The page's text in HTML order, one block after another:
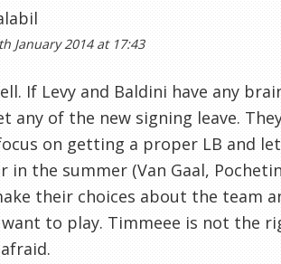
January 2014 at 17:43
If Levy and Baldini have any
any of the new signing leave.
on getting a proper LB and
in the summer (Van Gaal,
their choices about the team
to play. Timmeee is not the